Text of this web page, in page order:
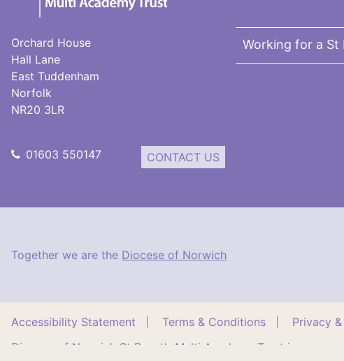
Trust
Orchard House
Hall Lane
East Tuddenham
Norfolk
NR20 3LR
01603 550147 CONTACT US
Working for a St
Together we are the Diocese of Norwich
Accessibility Statement Terms & Conditions Privacy
Diocese of Norwich St Benet’s Multi Academy Trust is a